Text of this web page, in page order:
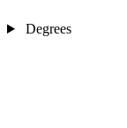
Degrees